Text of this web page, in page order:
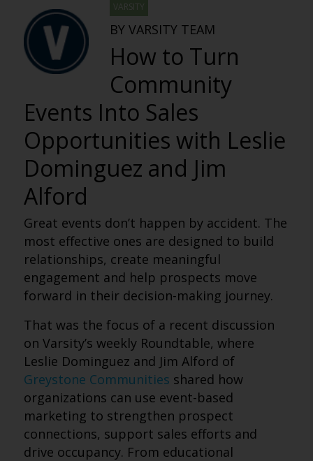
VARSITY
BY VARSITY TEAM
How to Turn
Community
Events Into Sales
Opportunities with Leslie
Dominguez and Jim
Alford
Great events don’t happen by accident. The
most effective ones are designed to build
relationships, create meaningful
engagement and help prospects move
forward in their decision-making journey.
That was the focus of a recent discussion
on Varsity’s weekly Roundtable, where
Leslie Dominguez and Jim Alford of
Greystone Communities shared how
organizations can use event-based
marketing to strengthen prospect
connections, support sales efforts and
drive occupancy. From educational